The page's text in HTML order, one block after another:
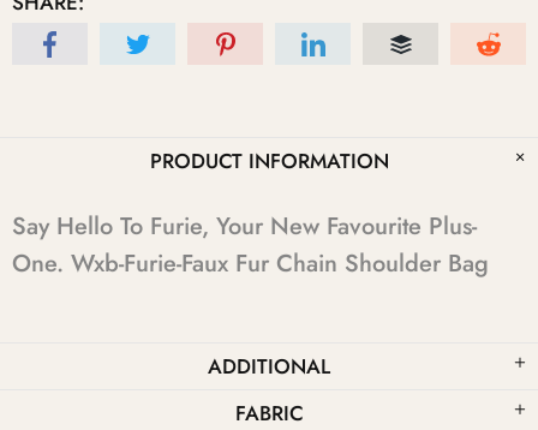
PRODUCT INFORMATION
Say Hello To Furie, Your New Favourite Plus-
One. Wxb-Furie-Faux Fur Chain Shoulder Bag
ADDITIONAL
FABRIC